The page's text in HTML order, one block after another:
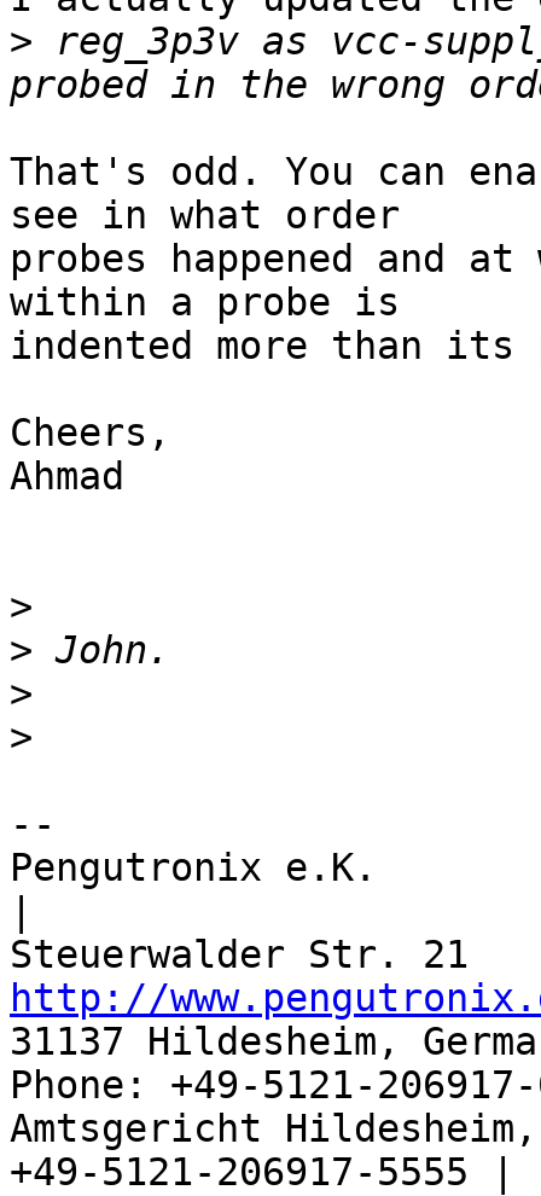
> reg_3p3v as vcc-
That's odd. You can
see in what order
probes happened and
within a probe is
indented more than its
Cheers,
Ahmad
>
>
>
>
--
Pengutronix e.K.
http://
31137 Hildesheim,
Phone: +49-5121-
Amtsgericht
+49-5121-206917-5555 |